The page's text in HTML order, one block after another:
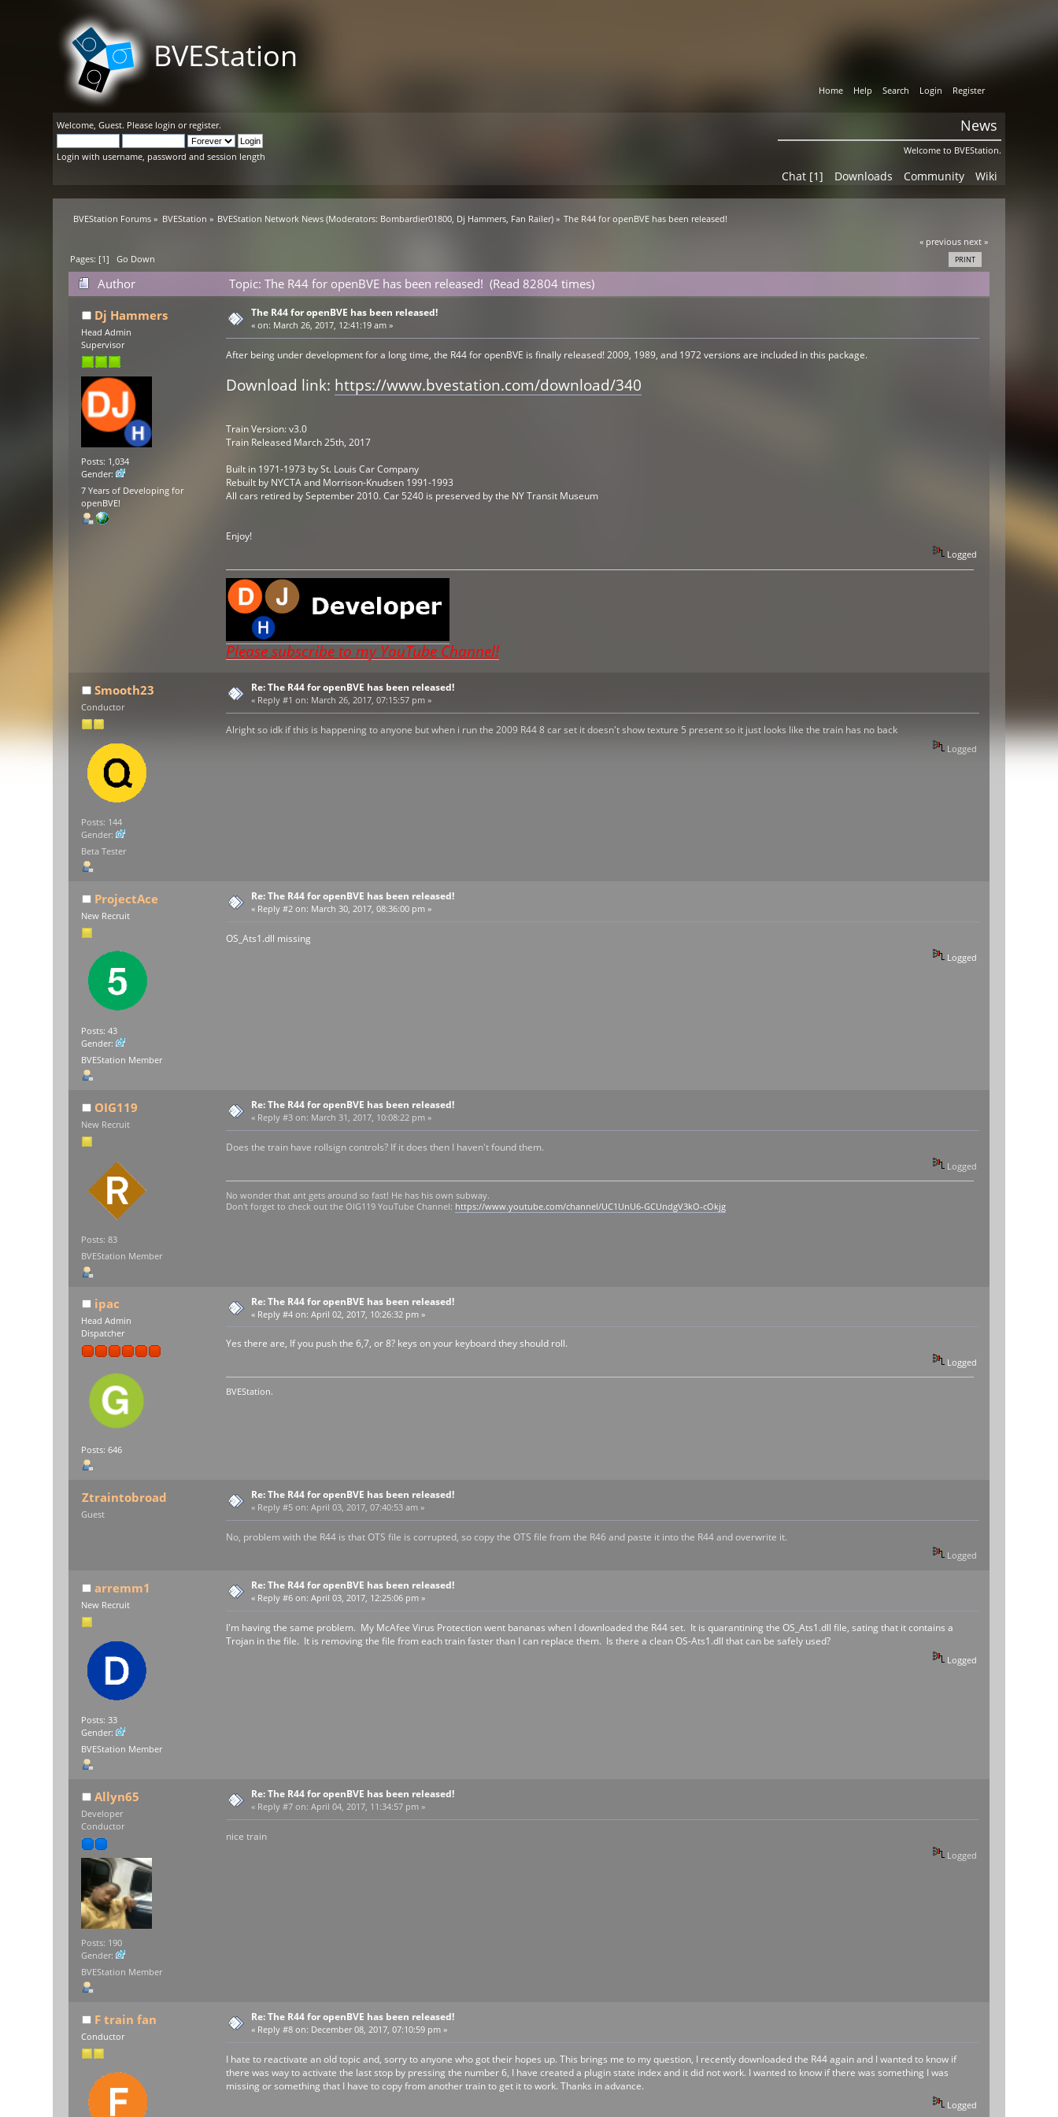
BVEStation
Home Help Search Login Register
Welcome,Guest. Please login or register.
Login with username, password and session length
News
Welcome to BVEStation.
Chat [1] Downloads Community Wiki
BVEStation Forums » BVEStation » BVEStation Network News (Moderators: Bombardier01800 Dj Hammers Fan Railer) » The R44 for openBVE has been released!
« previous next »
PRINT
Pages: [1]Go Down
Author
Topic: The R44 for openBVE has been released! (Read 82804 times)
Dj Hammers
Head Admin
Supervisor
Posts: 1,034
Gender:
7 Years of Developing for
openBVE!
The R44 for openBVE has been released!
«on: March 26, 2017, 12:41:19 am »
After being under development for a long time, the R44 for openBVE is finally released! 2009, 1989, and 1972 versions are included in this package.
Download link: https://www.bvestation.com/download/340
Train Version: v3.0
Train Released March 25th, 2017
Built in 1971-1973 by St. Louis Car Company
Rebuilt by NYCTA and Morrison-Knudsen 1991-1993
All cars retired by September 2010. Car 5240 is preserved by the NY Transit Museum
Enjoy!
Logged
Please subscribe to my YouTube Channel!
Smooth23
Conductor
Posts: 144
Gender:
Beta Tester
Re: The R44 for openBVE has been released!
« Reply #1 on: March 26, 2017, 07:15:57 pm »
Alright so idk if this is happening to anyone but when i run the 2009 R44 8 car set it doesn't show texture 5 present so it just looks like the train has no back
Logged
ProjectAce
New Recruit
Posts: 43
Gender:
BVEStation Member
Re: The R44 for openBVE has been released!
« Reply #2 on: March 30, 2017, 08:36:00 pm »
OS_Ats1.dll missing
Logged
OIG119
New Recruit
Posts: 83
BVEStation Member
Re: The R44 for openBVE has been released!
« Reply #3 on: March 31, 2017, 10:08:22 pm »
Does the train have rollsign controls? If it does then I haven't found them.
Logged
No wonder that ant gets around so fast! He has his own subway.
Don't forget to check out the OIG119 YouTube Channel: https://www.youtube.com/channel/UC1UnU6-GCUndgV3kO-cOkjg
ipac
Head Admin
Dispatcher
Posts: 646
Re: The R44 for openBVE has been released!
« Reply #4 on: April 02, 2017, 10:26:32 pm »
Yes there are, If you push the 6,7, or 8? keys on your keyboard they should roll.
Logged
BVEStation.
Ztraintobroad
Guest
Re: The R44 for openBVE has been released!
« Reply #5 on: April 03, 2017, 07:40:53 am »
No, problem with the R44 is that OTS file is corrupted, so copy the OTS file from the R46 and paste it into the R44 and overwrite it.
Logged
arremm1
New Recruit
Posts: 33
Gender:
BVEStation Member
Re: The R44 for openBVE has been released!
« Reply #6 on: April 03, 2017, 12:25:06 pm »
I'm having the same problem. My McAfee Virus Protection went bananas when I downloaded the R44 set. It is quarantining the OS_Ats1.dll file, sating that it contains a
Trojan in the file. It is removing the file from each train faster than I can replace them. Is there a clean OS-Ats1.dll that can be safely used?
Logged
Allyn65
Developer
Conductor
Posts: 190
Gender:
BVEStation Member
Re: The R44 for openBVE has been released!
« Reply #7 on: April 04, 2017, 11:34:57 pm »
nice train
Logged
F train fan
Conductor
Re: The R44 for openBVE has been released!
« Reply #8 on: December 08, 2017, 07:10:59 pm »
I hate to reactivate an old topic and, sorry to anyone who got their hopes up. This brings me to my question, I recently downloaded the R44 again and I wanted to know if
there was way to activate the last stop by pressing the number 6, I have created a plugin state index and it did not work. I wanted to know if there was something I was
missing or something that I have to copy from another train to get it to work. Thanks in advance.
Logged